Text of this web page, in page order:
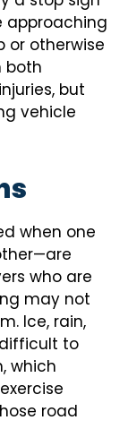
approaching
or otherwise
both
but
vehicle
when one
who are
may not
Ice, rain,
to
which
road